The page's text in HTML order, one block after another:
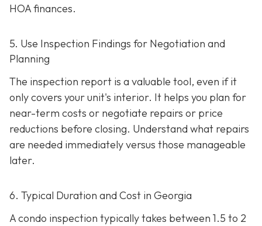
HOA finances.
5. Use Inspection Findings for Negotiation and
Planning
The inspection report is a valuable tool, even if it
only covers your unit's interior. It helps you plan for
near-term costs or negotiate repairs or price
reductions before closing. Understand what repairs
are needed immediately versus those manageable
later.
6. Typical Duration and Cost in Georgia
A condo inspection typically takes between 1.5 to 2